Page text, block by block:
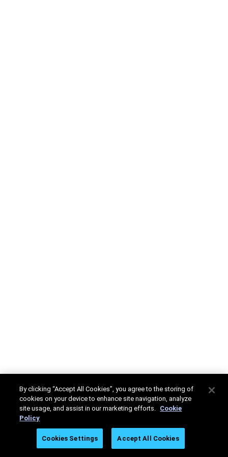
By clicking “Accept All Cookies”, you agree to the storing of
cookies on your device to enhance site navigation, analyze
site usage, and assist in our marketing efforts. Cookie
Policy
Cookies Settings Accept All Cookies